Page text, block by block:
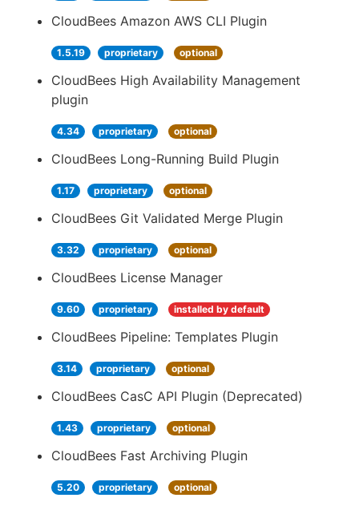
CloudBees Amazon AWS CLI Plugin
1.5.19 proprietary optional
CloudBees High Availability Management
plugin
4.34 proprietary optional
CloudBees Long-Running Build Plugin
1.17 proprietary optional
CloudBees Git Validated Merge Plugin
3.32 proprietary optional
CloudBees License Manager
9.60 proprietary installed by default
CloudBees Pipeline: Templates Plugin
3.14 proprietary optional
CloudBees CasC API Plugin (Deprecated)
1.43 proprietary optional
CloudBees Fast Archiving Plugin
5.20 proprietary optional